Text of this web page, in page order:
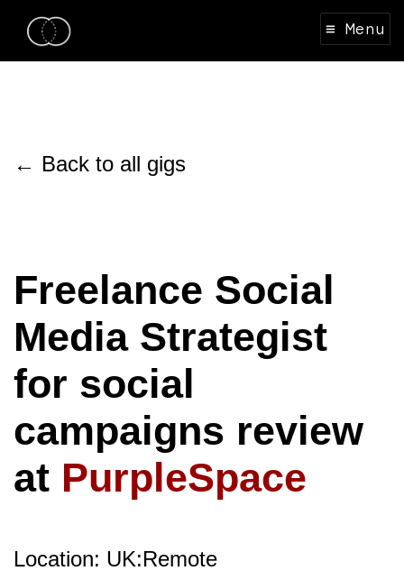
≡ Menu
← Back to all gigs
Freelance Social
Media Strategist
for social
campaigns review
at PurpleSpace
Location: UK:Remote